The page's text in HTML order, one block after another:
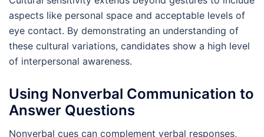
aspects like personal space and acceptable levels of
eye contact. By demonstrating an understanding of
these cultural variations, candidates show a high level
of interpersonal awareness.
Using Nonverbal Communication to
Answer Questions
Nonverbal cues can complement verbal responses,